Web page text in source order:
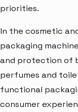
priorities.
In the cosmetic
packaging
and protection of
perfumes and
functional
consumer